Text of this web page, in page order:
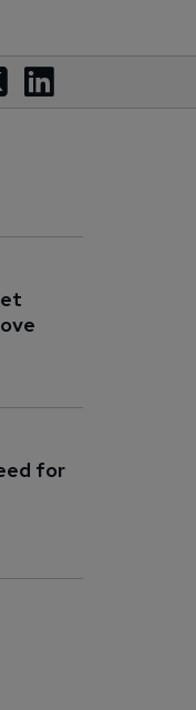
for